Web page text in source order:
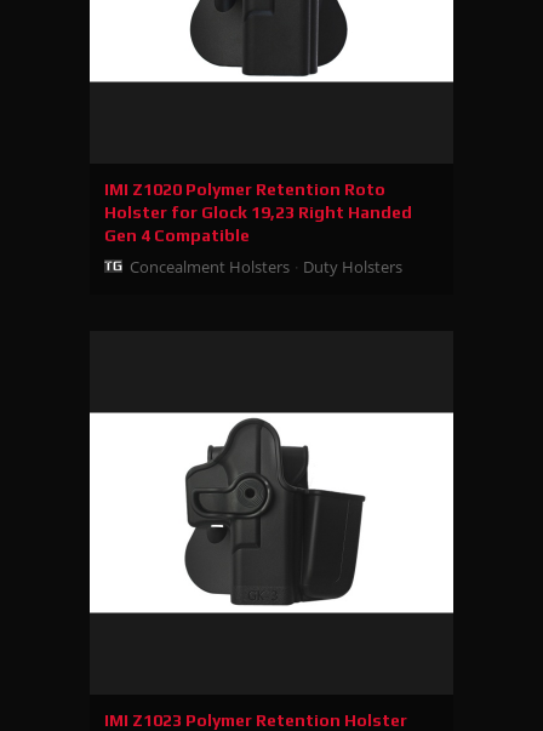
IMI Z1020 Polymer Retention Roto
Holster for Glock 19,23 Right Handed
Gen 4 Compatible
Concealment Holsters Duty Holsters
IMI Z1023 Polymer Retention Holster